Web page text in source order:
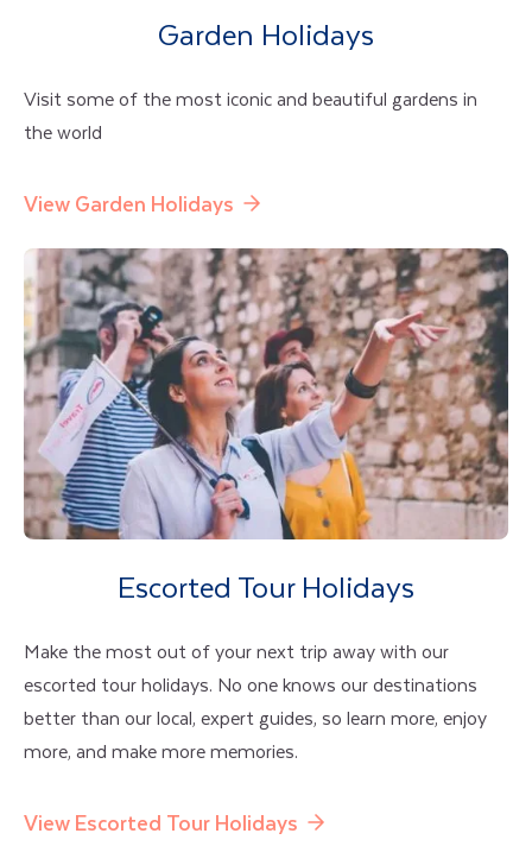
Garden Holidays
Visit some of the most iconic and beautiful gardens in
the world
View Garden Holidays
Escorted Tour Holidays
Make the most out of your next trip away with our
escorted tour holidays. No one knows our destinations
better than our local, expert guides, so learn more, enjoy
more, and make more memories.
View Escorted Tour Holidays